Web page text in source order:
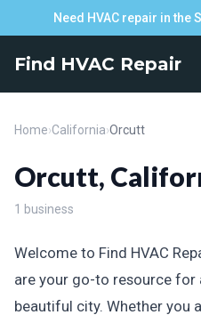
Need HVAC repair in the
Find HVAC Repair
Home›California›Orcutt
Orcutt,
1 business
Welcome to Find HVAC
are your go-to resource for
beautiful city. Whether you